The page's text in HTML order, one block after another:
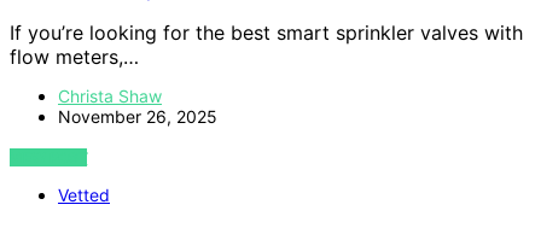
If you’re looking for the best smart sprinkler valves with
flow meters,…
Christa Shaw
November 26, 2025
VIEW POST
Vetted